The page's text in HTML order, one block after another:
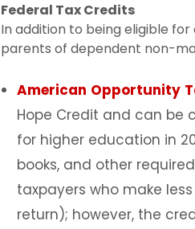
Federal Tax Credits
In addition to being eligible
parents of dependent non-
American Opportunity
Hope Credit and can be
for higher education in
books, and other
taxpayers who make
return); however, the